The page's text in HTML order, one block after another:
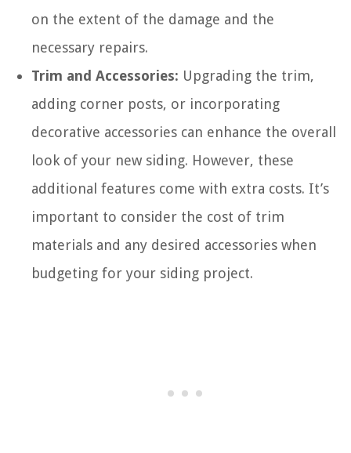
on the extent of the damage and the
necessary repairs.
Trim and Accessories: Upgrading the trim,
adding corner posts, or incorporating
decorative accessories can enhance the overall
look of your new siding. However, these
additional features come with extra costs. It’s
important to consider the cost of trim
materials and any desired accessories when
budgeting for your siding project.